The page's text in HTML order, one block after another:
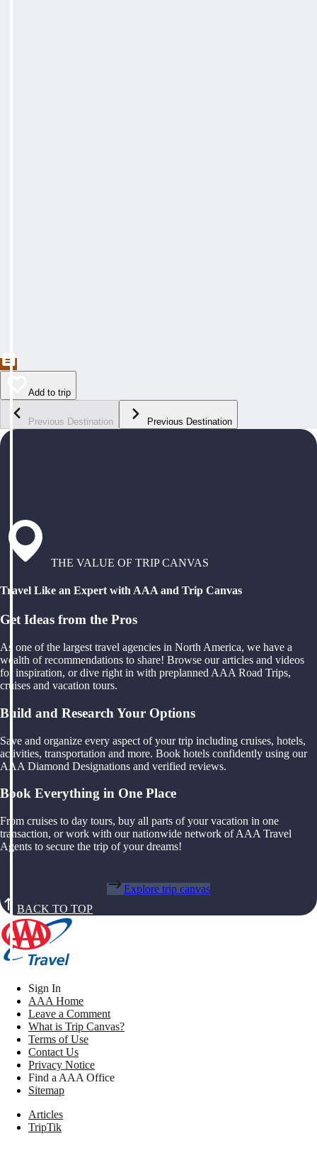
Add to trip
Previous Destination Previous Destination
THE VALUE OF TRIP CANVAS
Travel Like an Expert with AAA and Trip Canvas
Get Ideas from the Pros
As one of the largest travel agencies in North America, we have a
wealth of recommendations to share! Browse our articles and videos
for inspiration, or dive right in with preplanned AAA Road Trips,
cruises and vacation tours.
Build and Research Your Options
Save and organize every aspect of your trip including cruises, hotels,
activities, transportation and more. Book hotels confidently using our
AAA Diamond Designations and verified reviews.
Book Everything in One Place
From cruises to day tours, buy all parts of your vacation in one
transaction, or work with our nationwide network of AAA Travel
Agents to secure the trip of your dreams!
Explore trip canvas
BACK TO TOP
Sign In
AAA Home
Leave a Comment
What is Trip Canvas?
Terms of Use
Contact Us
Privacy Notice
Find a AAA Office
Sitemap
Articles
TripTik